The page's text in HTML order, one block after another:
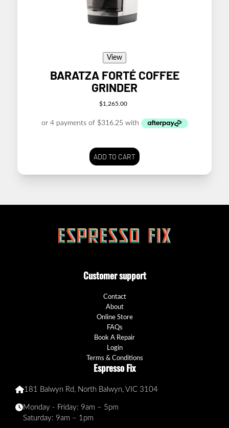
View
BARATZA FORTÉ COFFEE
GRINDER
$1,265.00
ADD TO CART
Customer support
Contact
About
Online Store
FAQs
Book A Repair
Login
Terms & Conditions
Espresso Fix
181 Balwyn Rd, North Balwyn, VIC 3104
Monday - Friday: 9am – 5pm
Saturday: 9am – 1pm